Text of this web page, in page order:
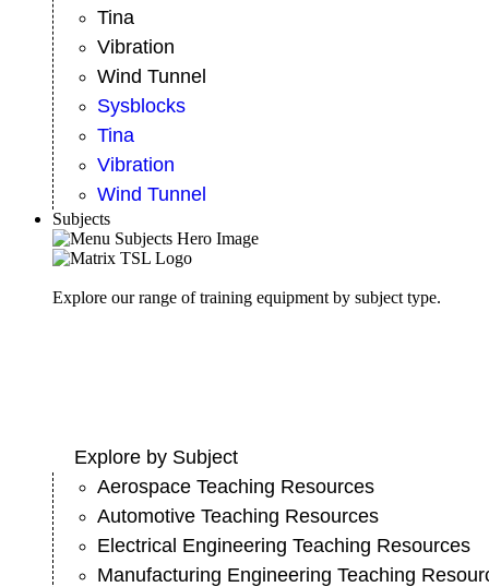
Tina
Vibration
Wind Tunnel
Sysblocks
Tina
Vibration
Wind Tunnel
Subjects
Explore our range of training equipment by subject type.
Explore by Subject
Aerospace Teaching Resources
Automotive Teaching Resources
Electrical Engineering Teaching Resources
Manufacturing Engineering Teaching